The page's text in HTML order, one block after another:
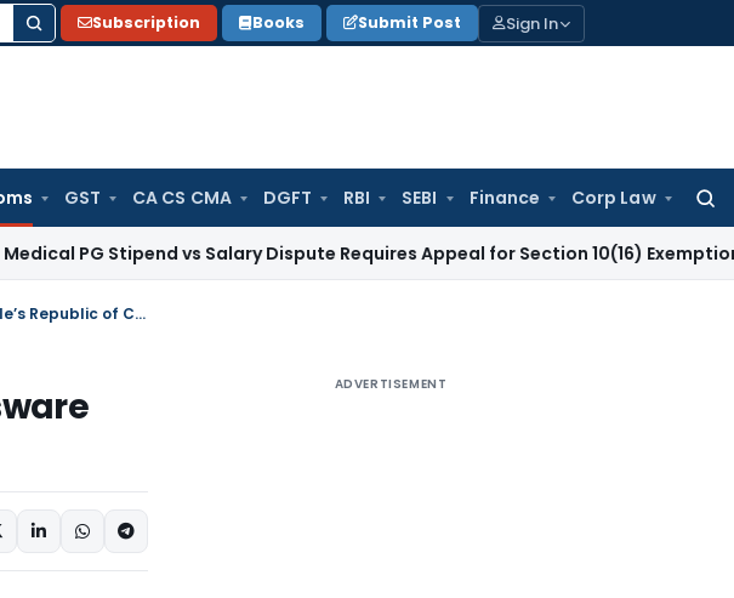
Subscription Books Submit Post Sign In
GST CA CS CMA DGFT RBI SEBI Finance Corp Law
Stipend vs Salary Dispute Requires Appeal for Section 10(16) Exemption
Custom Notification on import of Opal Glassware from people’s Republic of China and UAE
ADVERTISEMENT